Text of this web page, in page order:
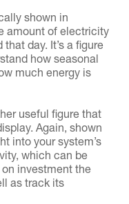
shown in
amount of electricity
day. It’s a figure
how seasonal
much energy is
useful figure that
Again, shown
into your system’s
which can be
investment the
as track its